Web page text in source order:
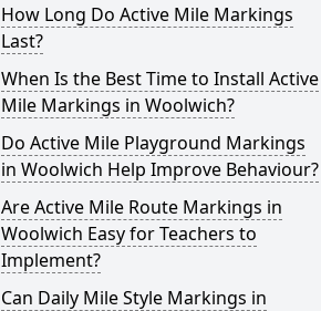
How Long Do Active Mile Markings
Last?
When Is the Best Time to Install Active
Mile Markings in Woolwich?
Do Active Mile Playground Markings
in Woolwich Help Improve Behaviour?
Are Active Mile Route Markings in
Woolwich Easy for Teachers to
Implement?
Can Daily Mile Style Markings in